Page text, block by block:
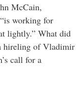
McCain,
working for
lightly.” What did
hireling of Vladimir
call for a